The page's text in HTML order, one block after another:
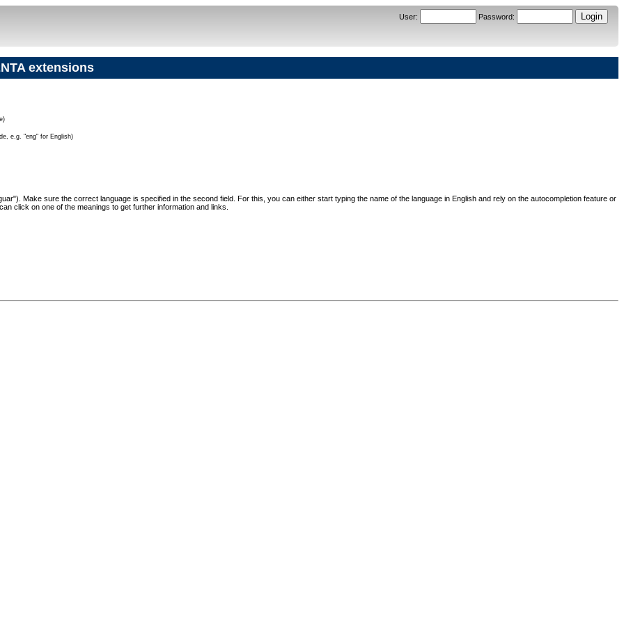
User: Password:
extensions
e.g. "eng" for English)
Make sure the correct language is specified in the second field. For this, you can either start typing the name of the language in English and rely on the autocompletion feature or
click on one of the meanings to get further information and links.